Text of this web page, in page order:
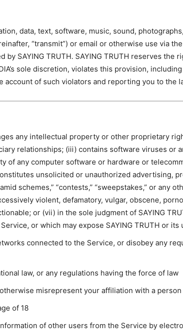
data, text, software, music, sound,
“transmit”) or email or otherwise use via
SAYING TRUTH. SAYING TRUTH reserves the
sole discretion, violates this provision,
of such violators and reporting you to the
any intellectual property or other proprietary
relationships; (iii) contains software viruses or
of any computer software or hardware or
unsolicited or unauthorized advertising,
schemes,” “contests,” “sweepstakes,” or any
violent, defamatory, vulgar, obscene,
or (vii) in the sole judgment of SAYING
or which may expose SAYING TRUTH or
connected to the Service, or disobey any
law, or any regulations having the force of law
misrepresent your affiliation with a
of 18
of other users from the Service by